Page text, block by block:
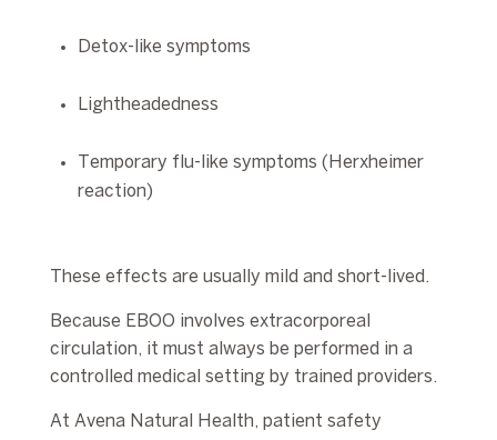
Detox-like symptoms
Lightheadedness
Temporary flu-like symptoms (Herxheimer
reaction)
These effects are usually mild and short-lived.
Because EBOO involves extracorporeal
circulation, it must always be performed in a
controlled medical setting by trained providers.
At Avena Natural Health, patient safety